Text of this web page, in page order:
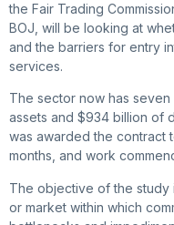
the Fair Trading
BOJ, will be looking at
and the barriers for entry
services.
The sector now has
assets and $934 billion of
was awarded the contract
months, and work
The objective of the study
or market within which